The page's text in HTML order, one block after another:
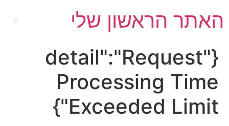
האתר הראשון שלי
{"detail":"Request
Processing Time
Exceeded Limit"}